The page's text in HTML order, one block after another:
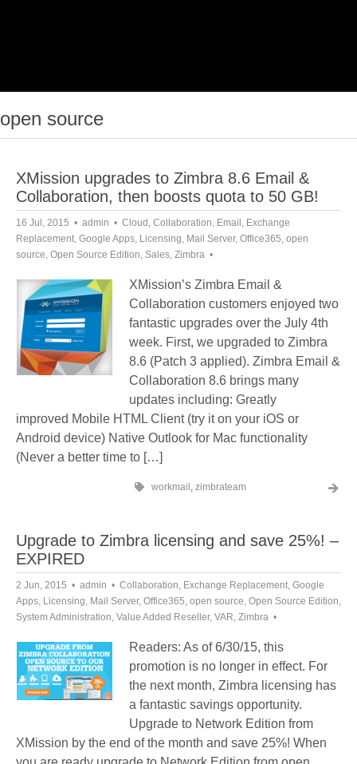
open source
XMission upgrades to Zimbra 8.6 Email &
Collaboration, then boosts quota to 50 GB!
16 Jul, 2015 admin Cloud , Collaboration, Email , Exchange
Replacement, Google Apps, Licensing, Mail Server, Office365, open
source, Open Source Edition, Sales, Zimbra
XMission’s Zimbra Email &
Collaboration customers enjoyed two
fantastic upgrades over the July 4th
week. First, we upgraded to Zimbra
8.6 (Patch 3 applied). Zimbra Email &
Collaboration 8.6 brings many
updates including: Greatly
improved Mobile HTML Client (try it on your iOS or
Android device) Native Outlook for Mac functionality
(Never a better time to […]
workmail , zimbrateam
Upgrade to Zimbra licensing and save 25%! –
EXPIRED
2 Jun, 2015 admin Collaboration, Exchange Replacement, Google
Apps, Licensing, Mail Server, Office365, open source, Open Source Edition,
System Administration, Value Added Reseller, VAR, Zimbra
Readers: As of 6/30/15, this
promotion is no longer in effect. For
the next month, Zimbra licensing has
a fantastic savings opportunity.
Upgrade to Network Edition from
XMission by the end of the month and save 25%! When